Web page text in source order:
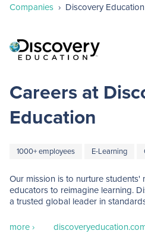
Companies › Discovery Education
Careers at
Education
1000+ employees E-Learning
Our mission is to nurture students'
educators to reimagine learning.
a trusted global leader in
and over 50 million students
more ›